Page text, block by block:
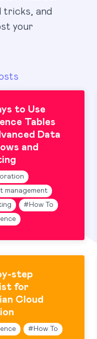
tricks, and
your
to Use
Tables
Data
and
management
# How To
step
for
Cloud
# How To